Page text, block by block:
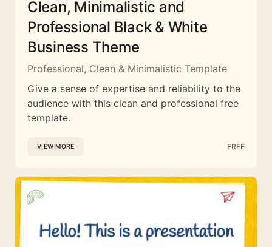
Clean, Minimalistic and
Professional Black & White
Business Theme
Professional, Clean & Minimalistic Template
Give a sense of expertise and reliability to the
audience with this clean and professional free
template.
VIEW MORE FREE